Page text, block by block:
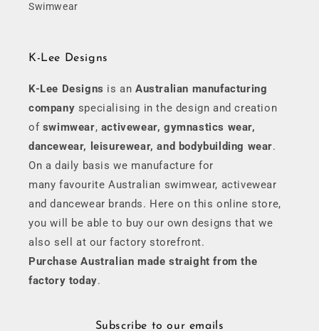
Swimwear
K-Lee Designs
K-Lee Designs is anAustralian manufacturing
company specialising in the design and creation
of swimwear, activewear, gymnastics wear,
dancewear, leisurewear, and bodybuilding wear.
On a daily basis we manufacture for
many favourite Australian swimwear, activewear
and dancewear brands. Here on this online store,
you will be able to buy our own designs that we
also sell at our factory storefront.
Purchase Australian made straight from the
factory today.
Subscribe to our emails